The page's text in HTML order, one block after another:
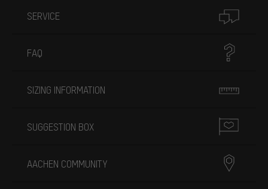
SERVICE
FAQ
SIZING INFORMATION
SUGGESTION BOX
AACHEN COMMUNITY